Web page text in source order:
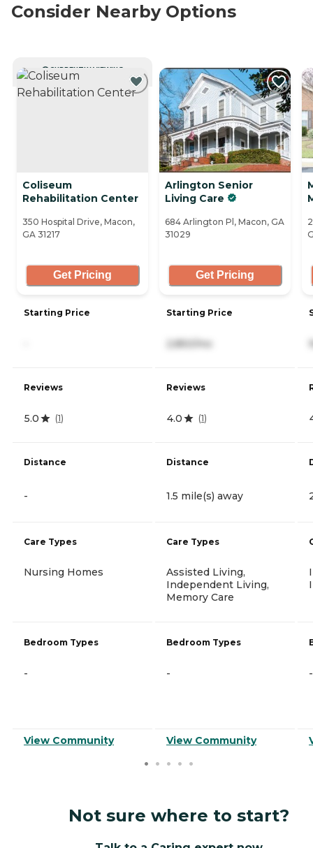
Consider Nearby Options
CURRENTLY VIEWING
Coliseum
Rehabilitation Center
350 Hospital Drive, Macon,
GA 31217
Get Pricing
Starting Price
Reviews
5.0 (1)
Distance
-
Care Types
Nursing Homes
Bedroom Types
-
View Community
Arlington Senior
Living Care
684 Arlington Pl, Macon, GA
31029
Get Pricing
Starting Price
2,850/mo
Reviews
4.0 (1)
Distance
1.5 mile(s) away
Care Types
Assisted Living,
Independent Living,
Memory Care
Bedroom Types
-
View Community
-
Not sure where to start?